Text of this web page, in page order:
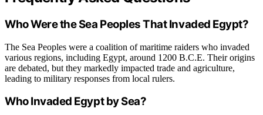
Who Were the Sea Peoples That Invaded Egypt?
The Sea Peoples were a coalition of maritime raiders who invaded
various regions, including Egypt, around 1200 B.C.E. Their origins
are debated, but they markedly impacted trade and agriculture,
leading to military responses from local rulers.
Who Invaded Egypt by Sea?